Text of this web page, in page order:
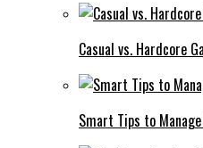
Casual vs. Hardcore
Smart Tips to